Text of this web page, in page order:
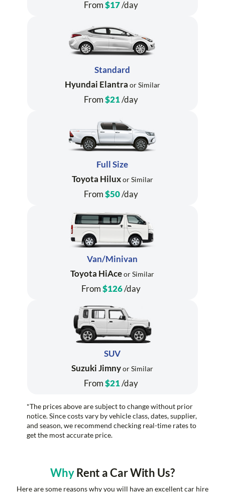
From$17/day
Standard
Hyundai Elantra or Similar
From$21/day
Full Size
Toyota Hiluxor Similar
From$50/day
Van/Minivan
Toyota HiAceor Similar
From$126/day
SUV
Suzuki Jimnyor Similar
From$21/day
*The prices above are subject to change without prior
notice. Since costs vary by vehicle class, dates, supplier,
and season, we recommend checking real-time rates to
get the most accurate price.
WhyRent a Car With Us?
Here are some reasons why you will have an excellent car hire